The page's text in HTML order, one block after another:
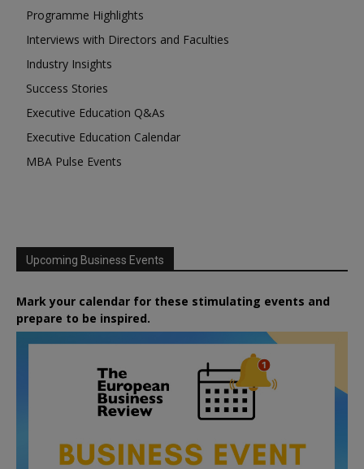
Programme Highlights
Interviews with Directors and Faculties
Industry Insights
Success Stories
Executive Education Q&As
Executive Education Calendar
MBA Pulse Events
Upcoming Business Events
Mark your calendar for these stimulating events and
prepare to be inspired.